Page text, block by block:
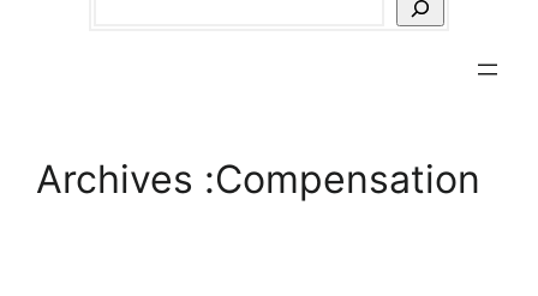
Archives :Compensation